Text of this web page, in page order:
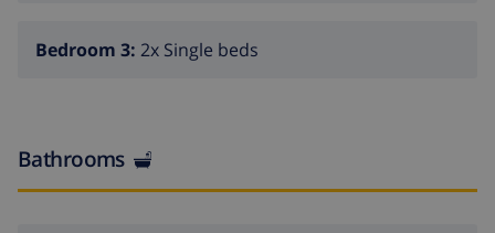
Bedroom 3: 2x Single beds
Bathrooms